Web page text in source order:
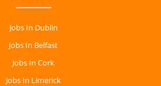
Jobs In Dublin
Jobs In Belfast
Jobs In Cork
Jobs In Limerick